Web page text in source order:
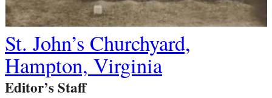
St. John’s Churchyard,
Hampton, Virginia
Editor’s Staff